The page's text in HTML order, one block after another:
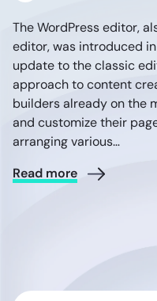
The WordPress editor,
editor, was introduced
update to the classic
approach to content
builders already on the
and customize their
arranging various…
Read more